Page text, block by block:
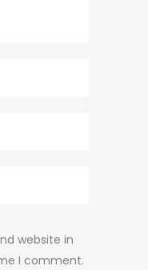
website in
I comment.